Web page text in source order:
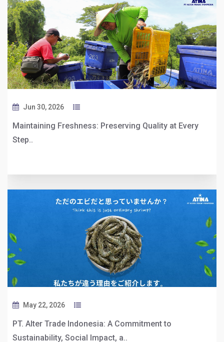
Jun 30, 2026
Maintaining Freshness: Preserving Quality at Every
Step..
May 22, 2026
PT. Alter Trade Indonesia: A Commitment to
Sustainability, Social Impact, a..